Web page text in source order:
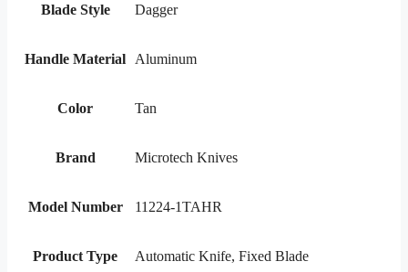
Blade Style Dagger
Handle Material Aluminum
Color Tan
Brand Microtech Knives
Model Number 11224-1TAHR
Product Type Automatic Knife, Fixed Blade